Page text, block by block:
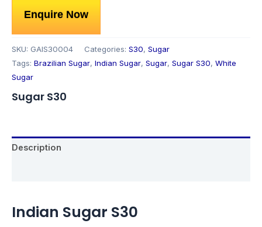
Enquire Now
SKU: GAIS30004 Categories: S30, Sugar
Tags: Brazilian Sugar, Indian Sugar, Sugar, Sugar S30, White
Sugar
Sugar S30
Description
Indian Sugar S30